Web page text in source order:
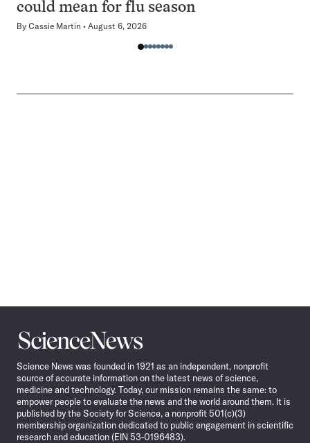
could mean for flu season
By Cassie Martin August 6, 2026
Science
News
Science News was founded in 1921 as an independent, nonprofit
source of accurate information on the latest news of science,
medicine and technology. Today, our mission remains the same: to
empower people to evaluate the news and the world around them. It is
published by the Society for Science, a nonprofit 501(c)(3)
membership organization dedicated to public engagement in scientific
research and education (EIN 53-0196483).